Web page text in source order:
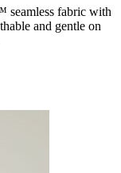
fabric with
and gentle on